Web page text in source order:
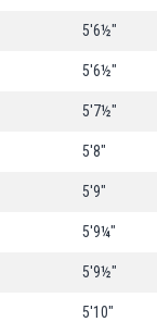
5'6½"
5'6½"
5'7½"
5'8"
5'9"
5'9¼"
5'9½"
5'10"